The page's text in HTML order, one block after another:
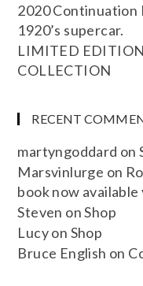
2020 Continuation
1920’s supercar.
LIMITED EDITION
COLLECTION
RECENT
martyngoddard on
Marsvinlurge on
book now
Steven onShop
Lucyon Shop
Bruce English on